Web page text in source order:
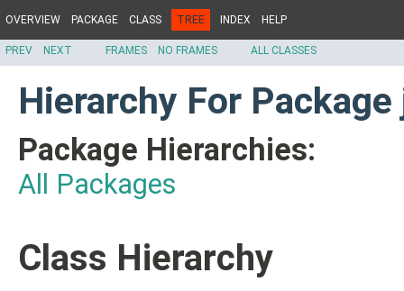
OVERVIEW PACKAGE CLASS TREE INDEX HELP
PREV NEXT FRAMES NO FRAMES ALL CLASSES
Hierarchy For
Package Hierarchies:
All Packages
Class Hierarchy